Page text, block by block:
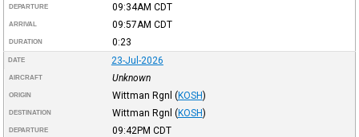
DEPARTURE 09:34AM CDT
ARRIVAL 09:57AM CDT
DURATION 0:23
DATE 23-Jul-2026
AIRCRAFT Unknown
ORIGIN Wittman Rgnl (KOSH)
DESTINATION Wittman Rgnl (KOSH)
DEPARTURE 09:42PM CDT